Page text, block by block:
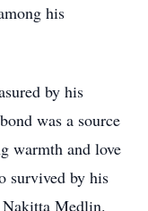
his
by his
was a source
warmth and love
survived by his
Nakitta Medlin.